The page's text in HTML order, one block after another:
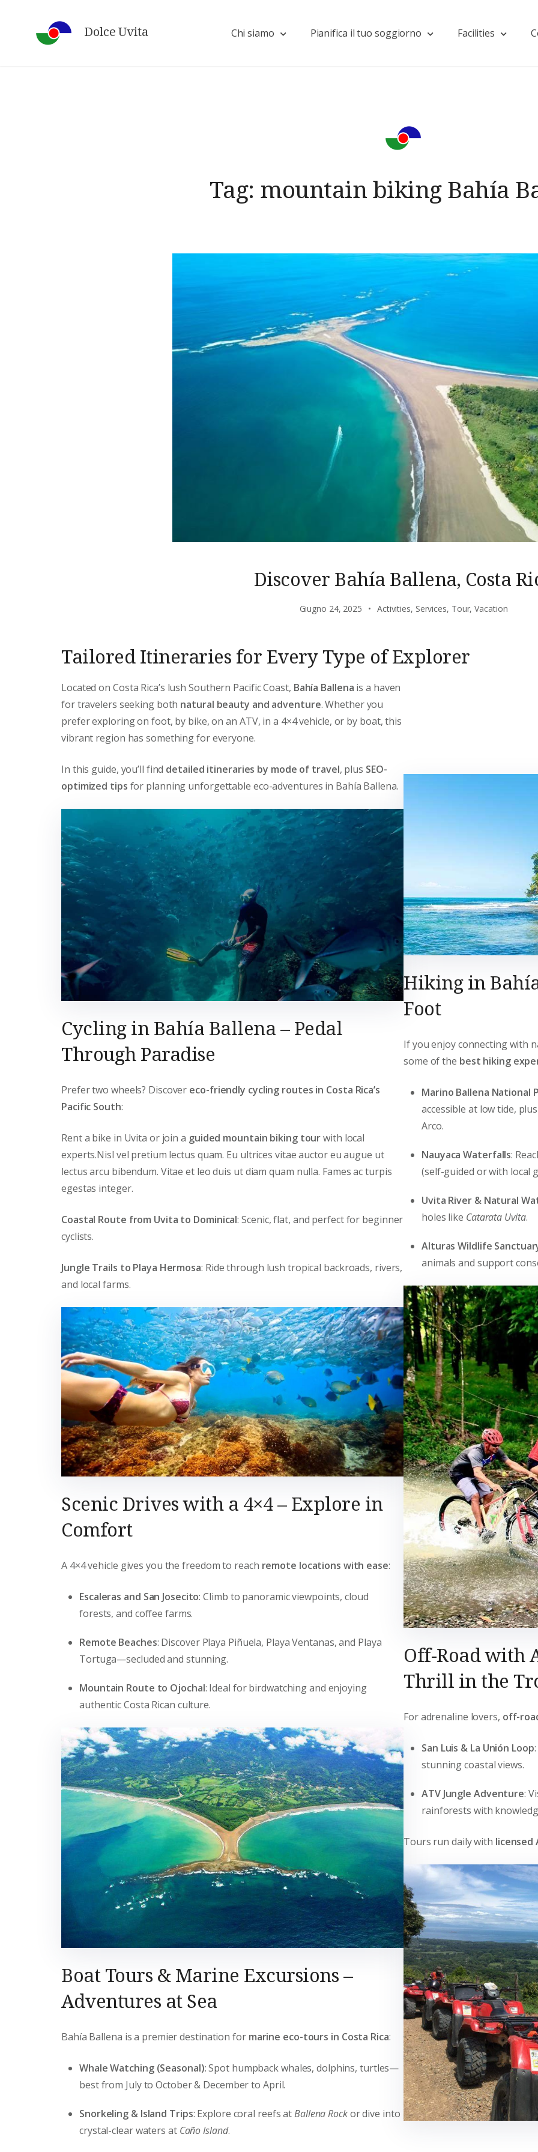
Dolce Uvita Chi siamo Pianifica il tuo soggiorno Facilities
Tag: mountain biking Bahía
Discover Bahía Ballena, Costa
Giugno 24, 2025 Activities, Services, Tour,Vacation
Tailored Itineraries for Every Type of Explorer
Located on Costa Rica’s lush Southern Pacific Coast, Bahía Ballena is a haven
for travelers seeking both natural beauty and adventure. Whether you
prefer exploring on foot, by bike, on an ATV, in a 4×4 vehicle, or by boat, this
vibrant region has something for everyone.
In this guide, you’ll find detailed itineraries by mode of travel, plus SEO-
optimized tips for planning unforgettable eco-adventures in Bahía Ballena.
Cycling in Bahía Ballena – Pedal
Through Paradise
Prefer two wheels? Discover eco-friendly cycling routes in Costa Rica’s
Pacific South:
Rent a bike in Uvita or join a guided mountain biking tourwith local
experts.Nisl vel pretium lectus quam. Eu ultrices vitae auctor eu augue ut
lectus arcu bibendum. Vitae et leo duis ut diam quam nulla. Fames ac turpis
egestas integer.
Coastal Route from Uvita to Dominical: Scenic, flat, and perfect for beginner
cyclists.
Jungle Trails to Playa Hermosa: Ride through lush tropical backroads, rivers,
and local farms.
Scenic Drives with a 4×4 – Explore in
Comfort
A 4×4 vehicle gives you the freedom to reach remote locations with ease:
Escaleras and San Josecito: Climb to panoramic viewpoints, cloud
forests, and coffee farms.
Remote Beaches: Discover Playa Piñuela, Playa Ventanas, and Playa
Tortuga—secluded and stunning.
Mountain Route to Ojochal: Ideal for birdwatching and enjoying
authentic Costa Rican culture.
Boat Tours & Marine Excursions –
Adventures at Sea
Bahía Ballena is a premier destination for marine eco-tours in Costa Rica:
Whale Watching (Seasonal): Spot humpback whales, dolphins, turtles—
best from July to October & December to April.
Snorkeling & Island Trips: Explore coral reefs atBallena Rockor dive into
crystal-clear waters at Caño Island.
Hiking in
Foot
If you enjoy connecting with
some of the best hiking
Marino Ballena National
accessible at low tide,
Arco.
Nauyaca Waterfalls:
(self-guided or with local
Uvita River & Natural
holes like Catarata Uvita.
Alturas Wildlife
animals and support
Off-Road with
Thrill in the
For adrenaline lovers, off-
San Luis & La Unión Loop
stunning coastal views.
ATV Jungle Adventure:
rainforests with
Tours run daily with licensed